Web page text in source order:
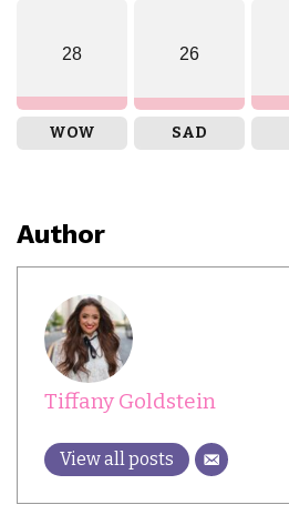
28
WOW
26
SAD
Author
Tiffany Goldstein
View all posts